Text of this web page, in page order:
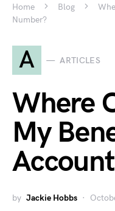
Home Blog
Number?
A ARTICLES
Where
My
by Jackie Hobbs